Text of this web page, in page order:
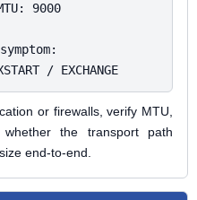
9000
/ EXCHANGE
or firewalls, verify MTU,
whether the transport path
end-to-end.